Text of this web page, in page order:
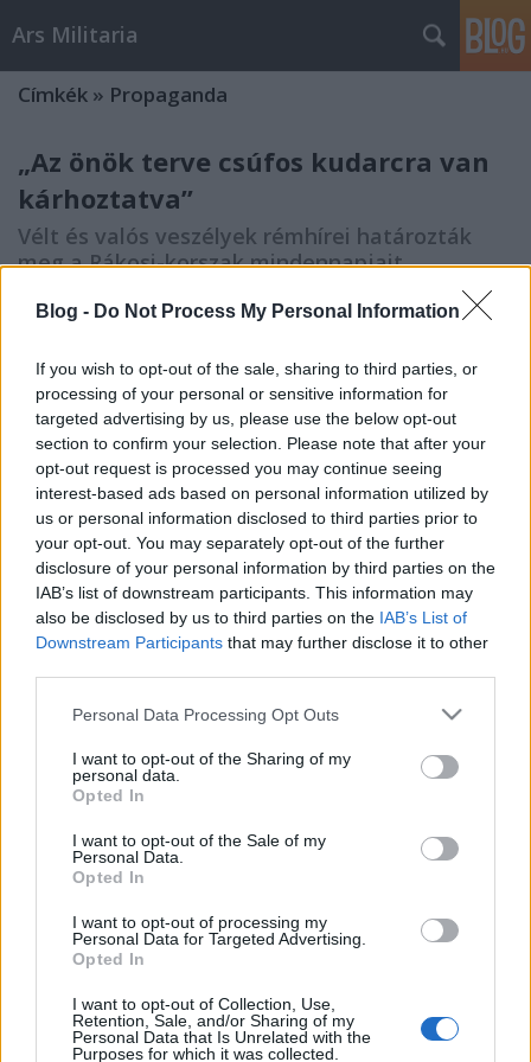
Blog - Do Not Process My Personal Information
If you wish to opt-out of the sale, sharing to third parties, or
processing of your personal or sensitive information for
targeted advertising by us, please use the below opt-out
section to confirm your selection. Please note that after your
opt-out request is processed you may continue seeing
interest-based ads based on personal information utilized by
us or personal information disclosed to third parties prior to
your opt-out. You may separately opt-out of the further
disclosure of your personal information by third parties on the
IAB’s list of downstream participants. This information may
also be disclosed by us to third parties on the IAB’s List of
Downstream Participants that may further disclose it to other
Please note that this website/app uses one or more Google
not limited to your visit or usage behaviour. You may click to
grant or deny consent to Google and its third-party tags to
use your data for below specified purposes in below Google
consent section.
Personal Data Processing Opt Outs
I want to opt-out of the Sharing of my
personal data.
Opted In
I want to opt-out of the Sale of my
Personal Data.
Opted In
I want to opt-out of processing my
Personal Data for Targeted Advertising.
Opted In
I want to opt-out of Collection, Use,
Retention, Sale, and/or Sharing of my
Personal Data that Is Unrelated with the
Purposes for which it was collected.
Ars Militaria
Címkék » Propaganda
„Az önök terve csúfos kudarcra van
kárhoztatva”
Vélt és valós veszélyek rémhírei határozták
meg a Rákosi-korszak mindennapjait
A Rákosi-korszak hétköznapjait nem csupán a
fizikai erőszak jelenléte tette félelemmel telivé,
hanem megannyi vélt vagy valós alapokon nyugvó
(rém)hírek okozta feszültség, pánikkeltés is. A belső
és külső ellenségkeresés, a politikai ellenfelekkel
való leszámolás, a társadalom nem kívánt…
OTTHON ÉS ODAÁT: AMERIKAI
PROPAGANDAPLAKÁTOK AZ I.
Blogvendegszerzo• 2020. szeptember 13.